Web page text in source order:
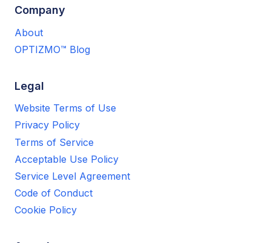
Company
About
OPTIZMO™ Blog
Legal
Website Terms of Use
Privacy Policy
Terms of Service
Acceptable Use Policy
Service Level Agreement
Code of Conduct
Cookie Policy